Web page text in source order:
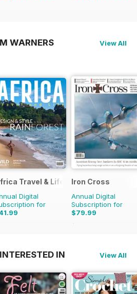
WARNERS
View All
Travel & Life
Digital
for
Iron Cross
Annual Digital
Subscription for
$79.99
$91.96
IN View All